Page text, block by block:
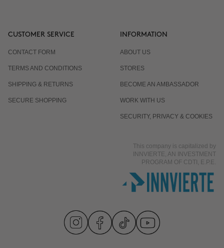
CUSTOMER SERVICE
CONTACT FORM
TERMS AND CONDITIONS
SHIPPING & RETURNS
SECURE SHOPPING
INFORMATION
ABOUT US
STORES
BECOME AN AMBASSADOR
WORK WITH US
SECURITY, PRIVACY & COOKIES
This company is capitalized by
INNVIERTE, AN INVESTMENT
PROGRAM OF CDTI, E.P.E.